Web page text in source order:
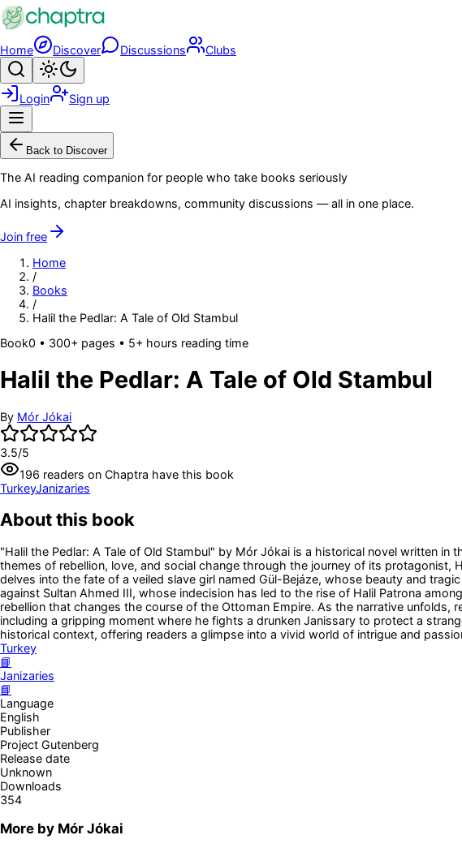
Skip to main content
Home Discover Discussions Clubs
Search
Login Sign up
Back to Discover
The AI reading companion for people who take books seriously
AI insights, chapter breakdowns, community discussions — all in one place.
Join free
Home
/
Books
/
Halil the Pedlar: A Tale of Old Stambul
Book0 • 300+ pages • 5+ hours reading time
Halil the Pedlar: A Tale of Old Stambul
By Mór Jókai
3.5/5
196 readers on Chaptra have this book
TurkeyJanizaries
About this book
"Halil the Pedlar: A Tale of Old Stambul" by Mór Jókai is a historical novel written
themes of rebellion, love, and social change through the journey of its
delves into the fate of a veiled slave girl named Gül-Bejáze, whose beauty and
against Sultan Ahmed III, whose indecision has led to the rise of Halil Patrona
rebellion that changes the course of the Ottoman Empire. As the narrative
including a gripping moment where he fights a drunken Janissary to protect a
historical context, offering readers a glimpse into a vivid world of intrigue and
Turkey
📘
Janizaries
📘
Language
English
Publisher
Project Gutenberg
Release date
Unknown
Downloads
354
More by Mór Jókai